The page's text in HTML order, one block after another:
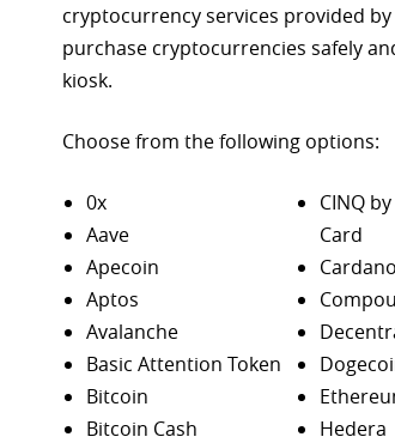
cryptocurrency services provided
purchase cryptocurrencies safely
kiosk.
Choose from the following options:
0x
Aave
Apecoin
Aptos
Avalanche
Basic Attention Token
Bitcoin
Bitcoin Cash
CINQ
Card
Cardano
Hedera